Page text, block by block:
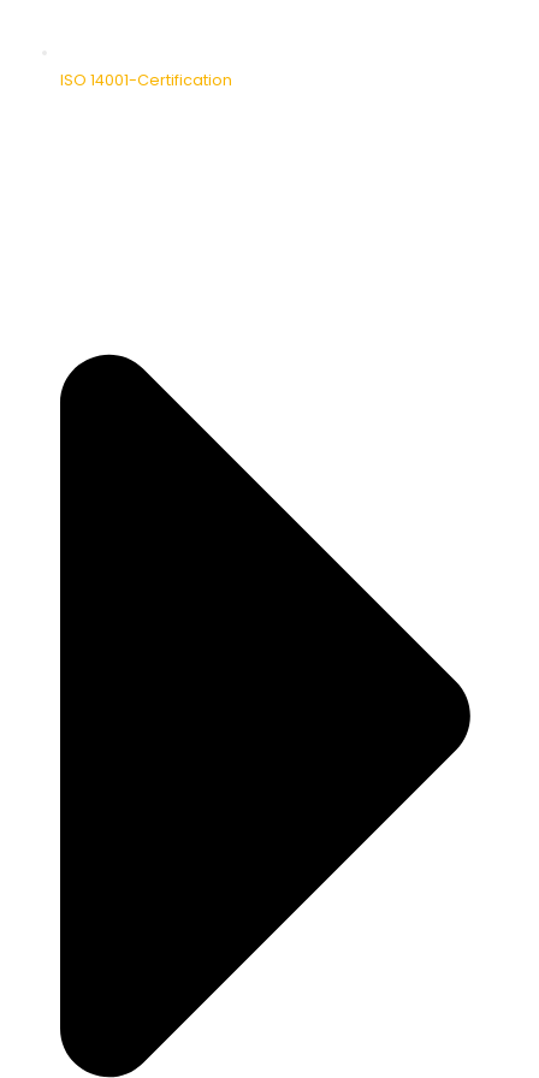
ISO 14001-Certification